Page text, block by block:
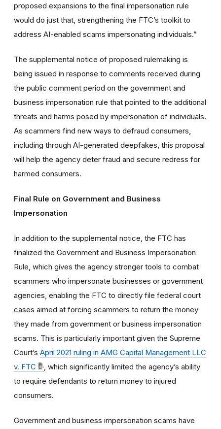
proposed expansions to the final impersonation rule
would do just that, strengthening the FTC’s toolkit to
address AI-enabled scams impersonating individuals.”
The supplemental notice of proposed rulemaking is
being issued in response to comments received during
the public comment period on the government and
business impersonation rule that pointed to the additional
threats and harms posed by impersonation of individuals.
As scammers find new ways to defraud consumers,
including through AI-generated deepfakes, this proposal
will help the agency deter fraud and secure redress for
harmed consumers.
Final Rule on Government and Business
Impersonation
In addition to the supplemental notice, the FTC has
finalized the Government and Business Impersonation
Rule, which gives the agency stronger tools to combat
scammers who impersonate businesses or government
agencies, enabling the FTC to directly file federal court
cases aimed at forcing scammers to return the money
they made from government or business impersonation
scams. This is particularly important given the Supreme
Court’s April 2021 ruling in AMG Capital Management LLC
v. FTC
, which significantly limited the agency’s ability
to require defendants to return money to injured
consumers.
Government and business impersonation scams have